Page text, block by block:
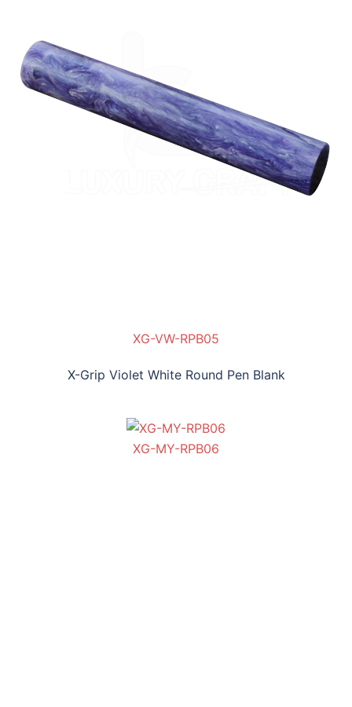
XG-VW-RPB05
X-Grip Violet White Round Pen Blank
XG-MY-RPB06